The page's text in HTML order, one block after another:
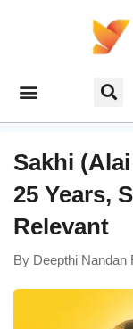
Sakhi
25 Years,
Relevant
By Deepthi Nandan